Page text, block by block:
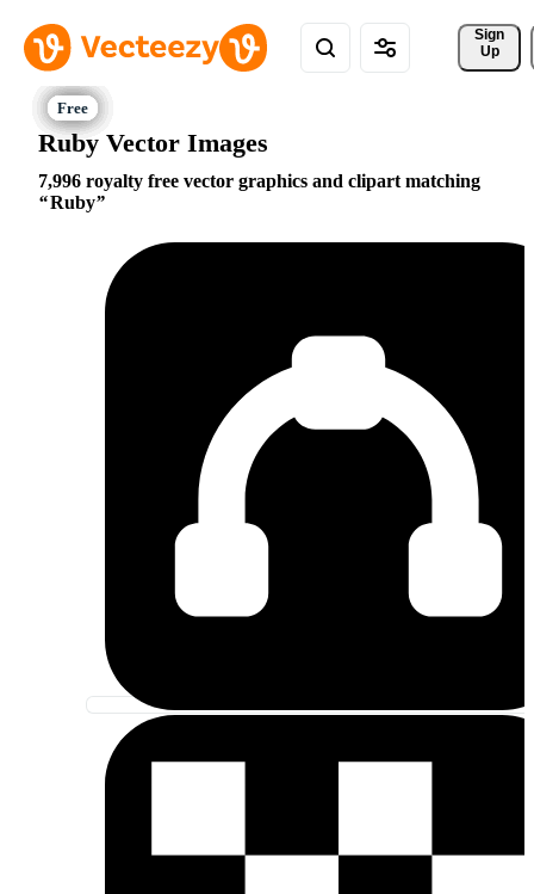
Sign
Up
Ruby Vector Images
7,996 royalty free vector graphics and clipart matching
Ruby